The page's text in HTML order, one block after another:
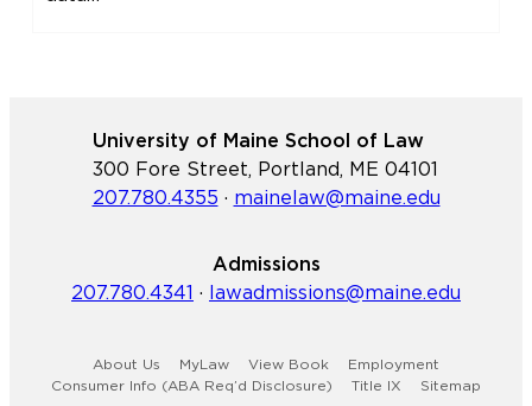
University of Maine School of Law
300 Fore Street, Portland, ME 04101
207.780.4355 · mainelaw@maine.edu
Admissions
207.780.4341 · lawadmissions@maine.edu
About Us MyLaw View Book
Employment
Consumer Info (ABA Req’d Disclosure)
Title IX Sitemap